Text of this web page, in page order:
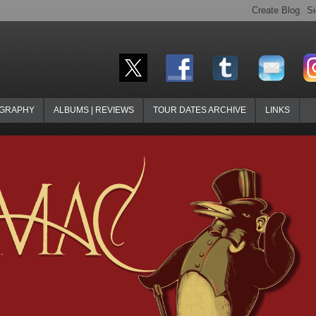
ALBUMS | REVIEWS TOUR DATES ARCHIVE LINKS